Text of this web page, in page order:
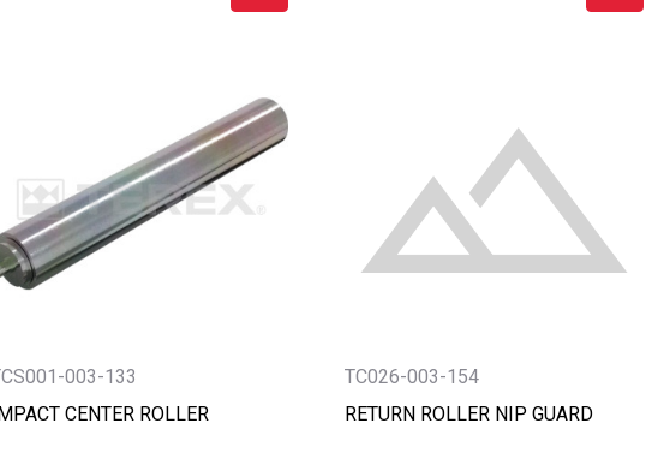
003-133
CENTER ROLLER
TC026-003-154
RETURN ROLLER NIP GUARD